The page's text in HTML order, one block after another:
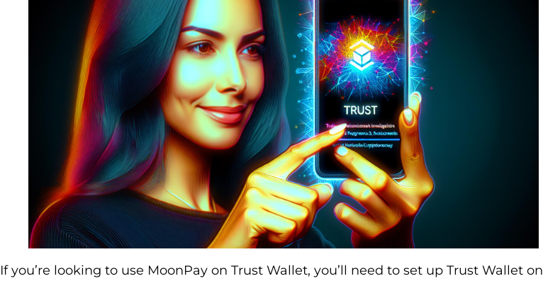
If you’re looking to use MoonPay on Trust Wallet, you’ll need to set up Trust Wallet on